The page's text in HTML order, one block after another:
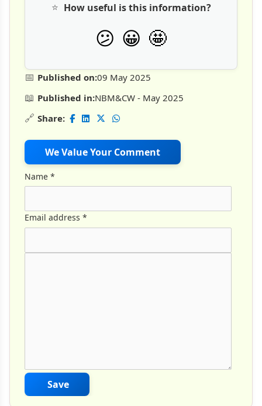
📅 Published on:09 May 2025
📖 Published in:NBM&CW - May 2025
🔗 Share:
We Value Your Comment
⭐ How useful is this information?
😕 😀 🤩
Name *
Email address *
Save